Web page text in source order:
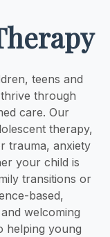
teens and
through
care. Our
therapy,
trauma, anxiety
your child is
transitions or
based,
welcoming
helping young